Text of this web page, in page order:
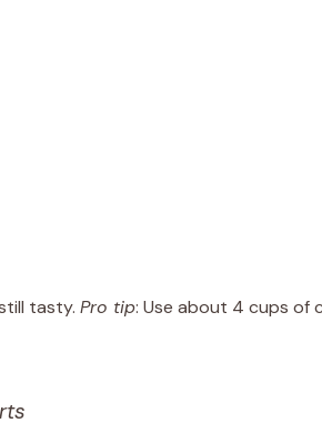
tasty. Pro tip: Use about 4 cups of